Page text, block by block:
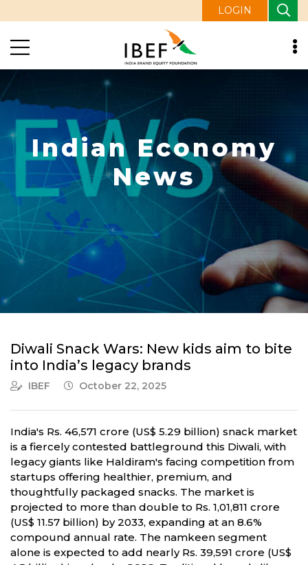
LOGIN
Indian Economy
News
Diwali Snack Wars: New kids aim to bite
into India’s legacy brands
IBEF October 22, 2025
India's Rs. 46,571 crore (US$ 5.29 billion) snack market
is a fiercely contested battleground this Diwali, with
legacy giants like Haldiram's facing competition from
startups offering healthier, premium, and
thoughtfully packaged snacks. The market is
projected to more than double to Rs. 1,01,811 crore
(US$ 11.57 billion) by 2033, expanding at an 8.6%
compound annual rate. The namkeen segment
alone is expected to add nearly Rs. 39,591 crore (US$